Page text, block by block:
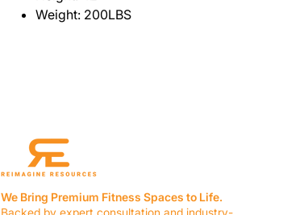
Weight: 200LBS
We Bring Premium Fitness Spaces to Life.